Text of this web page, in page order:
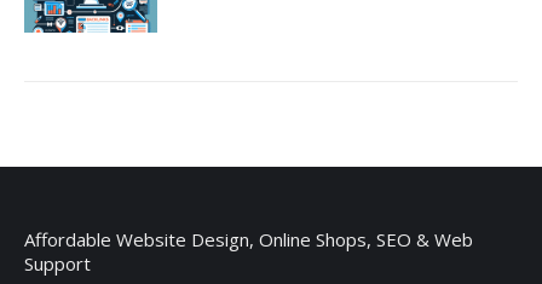
Affordable Website Design, Online Shops, SEO & Web
Support